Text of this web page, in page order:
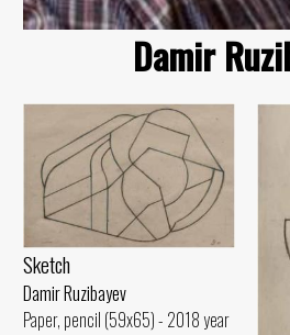
Damir
Sketch
Damir Ruzibayev
Paper, pencil (59x65) - 2018 year